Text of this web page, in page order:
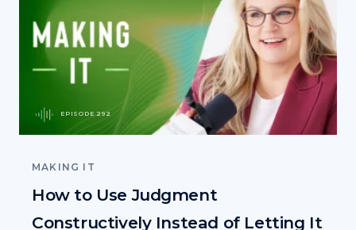
EPISODE 292
MAKING IT
How to Use Judgment
Constructively Instead of Letting It